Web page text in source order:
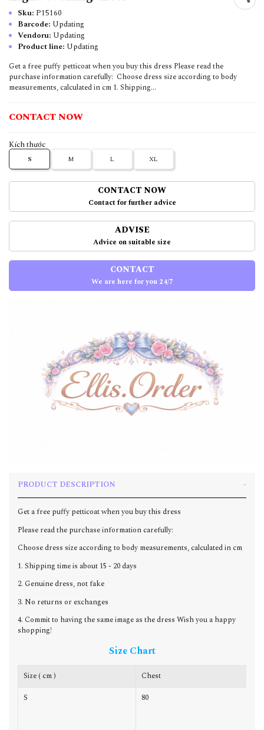
Sku: P15160
Barcode: Updating
Vendoru: Updating
Product line: Updating
Get a free puffy petticoat when you buy this dress Please read the
purchase information carefully: Choose dress size according to body
measurements, calculated in cm 1. Shipping...
CONTACT NOW
Kích thước
S M L XL
CONTACT NOW
Contact for further advice
ADVISE
Advice on suitable size
CONTACT
We are here for you 24/7
PRODUCT DESCRIPTION
Get a free puffy petticoat when you buy this dress
Please read the purchase information carefully:
Choose dress size according to body measurements, calculated in cm
1. Shipping time is about 15 - 20 days
2. Genuine dress, not fake
3. No returns or exchanges
4. Commit to having the same image as the dress Wish you a happy
shopping!
Size Chart
Size ( cm ) Chest
S
80